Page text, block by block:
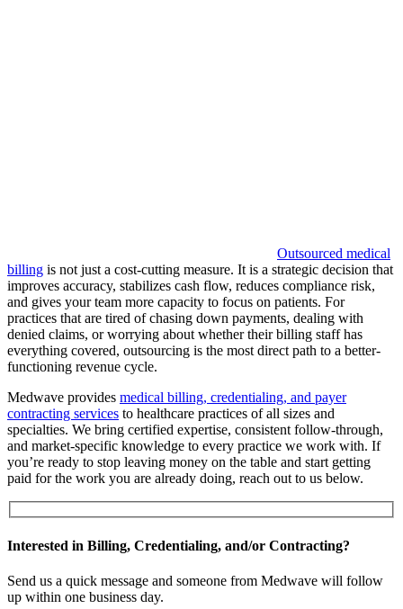
Outsourced medical
billing is not just a cost-cutting measure. It is a strategic decision that
improves accuracy, stabilizes cash flow, reduces compliance risk,
and gives your team more capacity to focus on patients. For
practices that are tired of chasing down payments, dealing with
denied claims, or worrying about whether their billing staff has
everything covered, outsourcing is the most direct path to a better-
functioning revenue cycle.
Medwave provides medical billing, credentialing, and payer
contracting services to healthcare practices of all sizes and
specialties. We bring certified expertise, consistent follow-through,
and market-specific knowledge to every practice we work with. If
you’re ready to stop leaving money on the table and start getting
paid for the work you are already doing, reach out to us below.
Interested in Billing, Credentialing, and/or Contracting?
Send us a quick message and someone from Medwave will follow
up within one business day.